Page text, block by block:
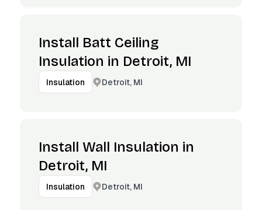
Install Batt Ceiling
Insulation in Detroit, MI
Insulation Detroit, MI
Install Wall Insulation in
Detroit, MI
Insulation Detroit, MI